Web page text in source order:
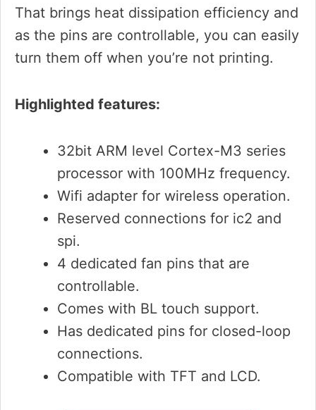
That brings heat dissipation efficiency and
as the pins are controllable, you can easily
turn them off when you’re not printing.
Highlighted features:
32bit ARM level Cortex-M3 series
processor with 100MHz frequency.
Wifi adapter for wireless operation.
Reserved connections for ic2 and
spi.
4 dedicated fan pins that are
controllable.
Comes with BL touch support.
Has dedicated pins for closed-loop
connections.
Compatible with TFT and LCD.